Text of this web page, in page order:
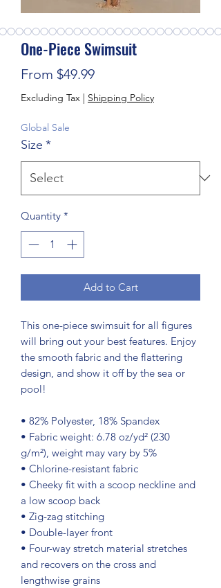
One-Piece Swimsuit
From $49.99Sale Price
Excluding Tax | Shipping Policy
Global Sale
Size *
Quantity *
Add to Cart
This one-piece swimsuit for all figures
will bring out your best features. Enjoy
the smooth fabric and the flattering
design, and show it off by the sea or
pool!
• 82% Polyester, 18% Spandex
• Fabric weight: 6.78 oz/yd² (230
g/m²), weight may vary by 5%
• Chlorine-resistant fabric
• Cheeky fit with a scoop neckline and
a low scoop back
• Zig-zag stitching
• Double-layer front
• Four-way stretch material stretches
and recovers on the cross and
lengthwise grains